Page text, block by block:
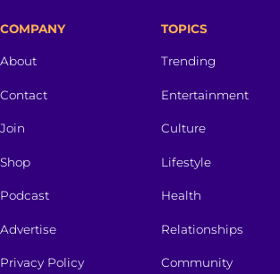
COMPANY
About
Contact
Join
Shop
Podcast
Advertise
Privacy Policy
TOPICS
Trending
Entertainment
Culture
Lifestyle
Health
Relationships
Community